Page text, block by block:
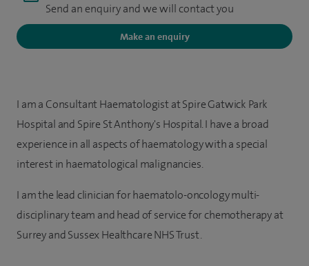
Send an enquiry and we will contact you
Make an enquiry
I am a Consultant Haematologist at Spire Gatwick Park
Hospital and Spire St Anthony's Hospital. I have a broad
experience in all aspects of haematology with a special
interest in haematological malignancies.
I am the lead clinician for haematolo-oncology multi-
disciplinary team and head of service for chemotherapy at
Surrey and Sussex Healthcare NHS Trust.